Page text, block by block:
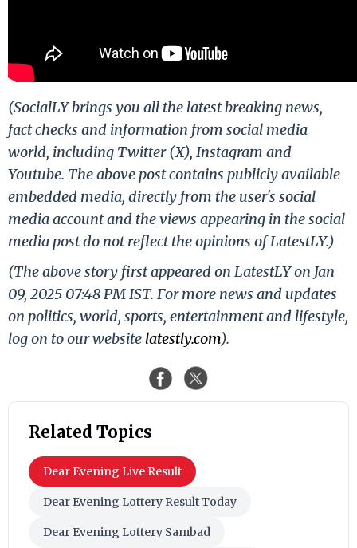
(SocialLY brings you all the latest breaking news,
fact checks and information from social media
world, including Twitter (X), Instagram and
Youtube. The above post contains publicly available
embedded media, directly from the user's social
media account and the views appearing in the social
media post do not reflect the opinions of LatestLY.)
(The above story first appeared on LatestLY on Jan
09, 2025 07:48 PM IST. For more news and updates
on politics, world, sports, entertainment and lifestyle,
log on to our website latestly.com).
Related Topics
Dear Evening Live Result
Dear Evening Lottery Result Today
Dear Evening Lottery Sambad